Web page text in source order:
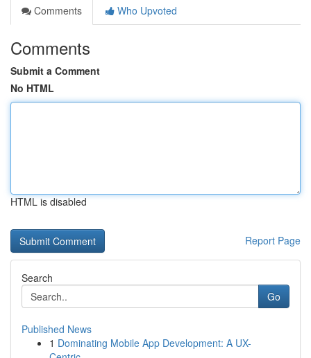
Comments
Who Upvoted
Comments
Submit a Comment
No HTML
HTML is disabled
Report Page
Search
Go
Published News
1 Dominating Mobile App Development: A UX-